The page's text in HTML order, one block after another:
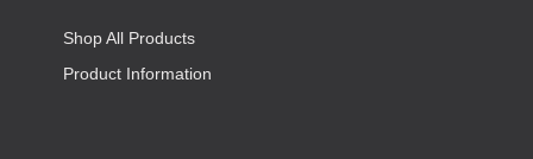
Shop All Products
Product Information